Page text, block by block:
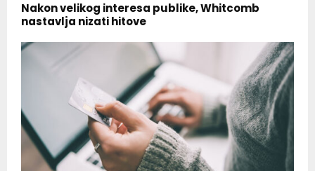
Nakon velikog interesa publike, Whitcomb
nastavlja nizati hitove